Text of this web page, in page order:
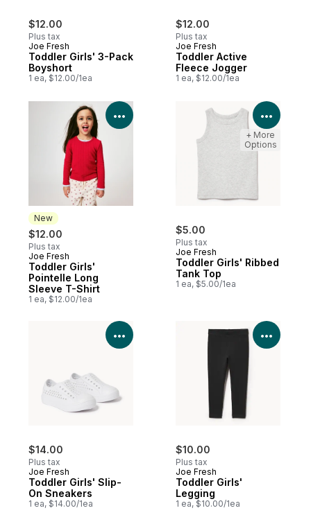
$12.00
Plus tax
Joe Fresh
Toddler Girls' 3-Pack
Boyshort
1 ea, $12.00/1ea
$12.00
Plus tax
Joe Fresh
Toddler Active
Fleece Jogger
1 ea, $12.00/1ea
New
$12.00
Plus tax
New
Joe Fresh
Toddler Girls'
Pointelle Long
Sleeve T-Shirt
1 ea, $12.00/1ea
View Product Details
$5.00
Plus tax
Joe Fresh
Toddler Girls' Ribbed
Tank Top
1 ea, $5.00/1ea
View
+ More
Options
$14.00
Plus tax
Joe Fresh
Toddler Girls' Slip-
On Sneakers
1 ea, $14.00/1ea
View Product Details
$10.00
Plus tax
Joe Fresh
Toddler Girls'
Legging
1 ea, $10.00/1ea
View